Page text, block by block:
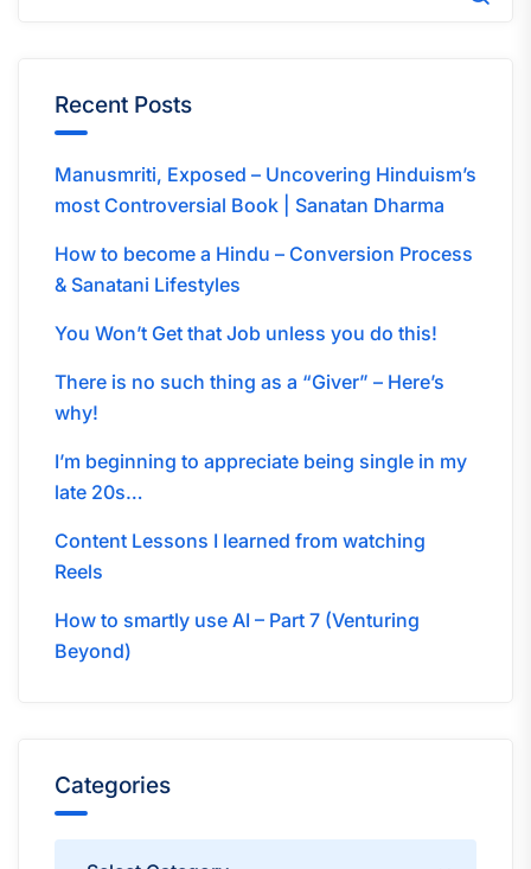
Recent Posts
Manusmriti, Exposed – Uncovering Hinduism’s
most Controversial Book | Sanatan Dharma
How to become a Hindu – Conversion Process
& Sanatani Lifestyles
You Won’t Get that Job unless you do this!
There is no such thing as a “Giver” – Here’s
why!
I’m beginning to appreciate being single in my
late 20s…
Content Lessons I learned from watching
Reels
How to smartly use AI – Part 7 (Venturing
Beyond)
Categories